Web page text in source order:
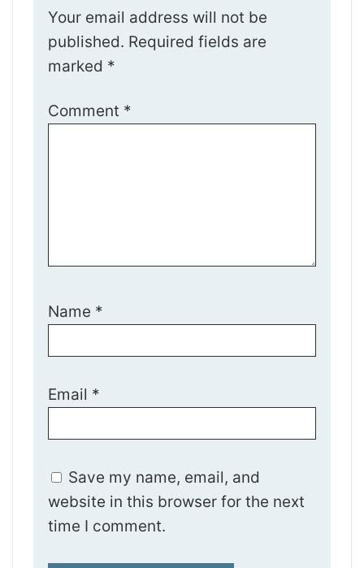
Your email address will not be
published. Required fields are
marked *
Comment *
Name *
Email *
Save my name, email, and
website in this browser for the next
time I comment.